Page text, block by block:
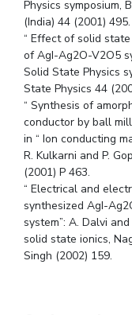
Physics symposium,
(India) 44 (2001) 495.
“ Effect of solid
of AgI-Ag2O-V2O5
Solid State Physics
State Physics 44
“ Synthesis of
conductor by ball
in “ Ion conducting
R. Kulkarni and P.
(2001) P 463.
“ Electrical and
synthesized AgI-
system”: A. Dalvi
solid state ionics,
Singh (2002) 159.